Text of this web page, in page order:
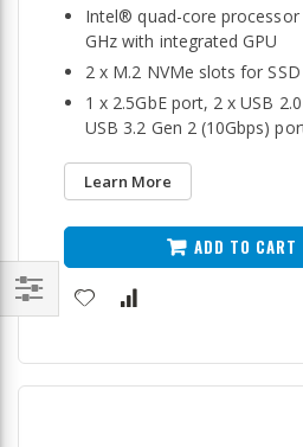
Intel® quad-core processor
GHz with integrated GPU
2 x M.2 NVMe slots for
1 x 2.5GbE port, 2 x USB
USB 3.2 Gen 2 (10Gbps)
Learn More
ADD TO CART
Filter